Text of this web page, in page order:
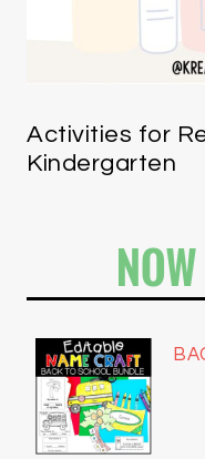
Activities for
Kindergarten